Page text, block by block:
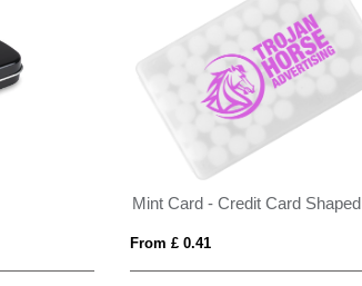
Mint Card - Credit Card Shaped
From £ 0.41